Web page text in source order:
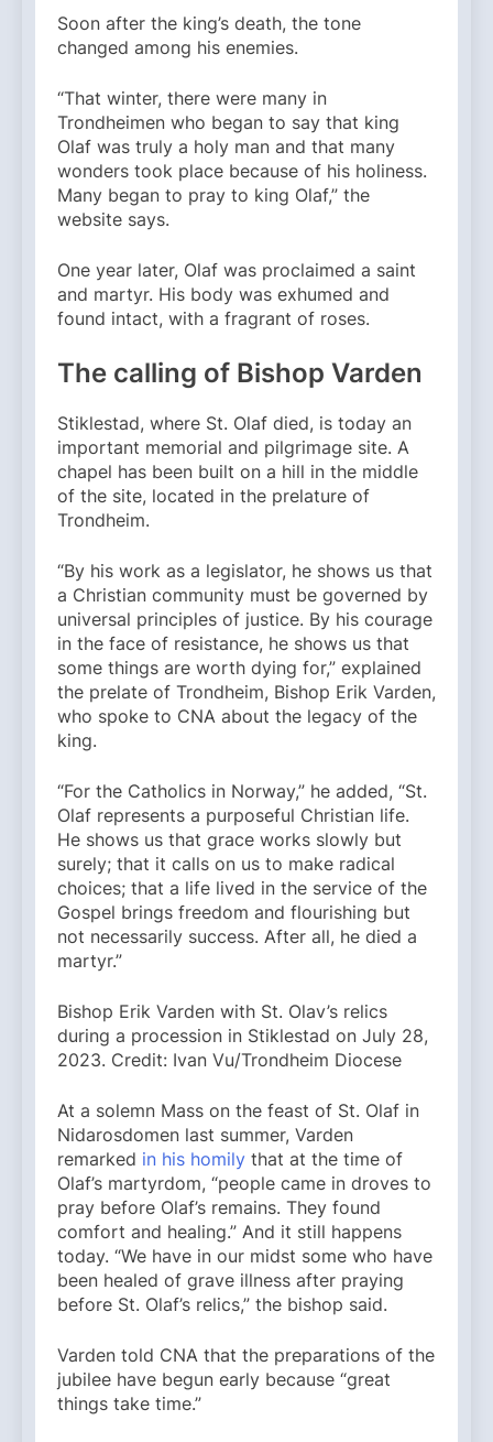
Soon after the king’s death, the tone
changed among his enemies.
“That winter, there were many in
Trondheimen who began to say that king
Olaf was truly a holy man and that many
wonders took place because of his holiness.
Many began to pray to king Olaf,” the
website says.
One year later, Olaf was proclaimed a saint
and martyr. His body was exhumed and
found intact, with a fragrant of roses.
The calling of Bishop Varden
Stiklestad, where St. Olaf died, is today an
important memorial and pilgrimage site. A
chapel has been built on a hill in the middle
of the site, located in the prelature of
Trondheim.
“By his work as a legislator, he shows us that
a Christian community must be governed by
universal principles of justice. By his courage
in the face of resistance, he shows us that
some things are worth dying for,” explained
the prelate of Trondheim, Bishop Erik Varden,
who spoke to CNA about the legacy of the
king.
“For the Catholics in Norway,” he added, “St.
Olaf represents a purposeful Christian life.
He shows us that grace works slowly but
surely; that it calls on us to make radical
choices; that a life lived in the service of the
Gospel brings freedom and flourishing but
not necessarily success. After all, he died a
martyr.”
Bishop Erik Varden with St. Olav’s relics
during a procession in Stiklestad on July 28,
2023. Credit: Ivan Vu/Trondheim Diocese
At a solemn Mass on the feast of St. Olaf in
Nidarosdomen last summer, Varden
remarked in his homily that at the time of
Olaf’s martyrdom, “people came in droves to
pray before Olaf’s remains. They found
comfort and healing.” And it still happens
today. “We have in our midst some who have
been healed of grave illness after praying
before St. Olaf’s relics,” the bishop said.
Varden told CNA that the preparations of the
jubilee have begun early because “great
things take time.”